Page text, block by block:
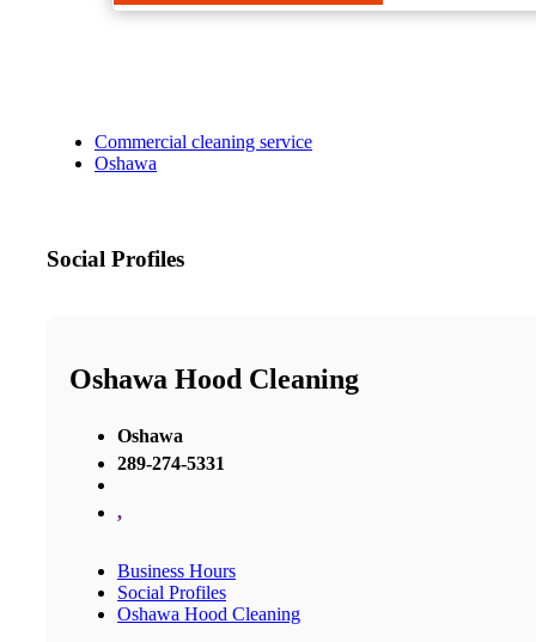
Commercial cleaning service
Oshawa
Social Profiles
Oshawa Hood Cleaning
Oshawa
289-274-5331
,
Business Hours
Social Profiles
Oshawa Hood Cleaning